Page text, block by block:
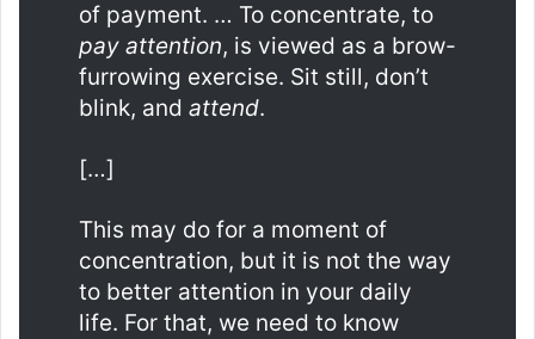
of payment. … To concentrate, to
pay attention, is viewed as a brow-
furrowing exercise. Sit still, don’t
blink, and attend.
[…]
This may do for a moment of
concentration, but it is not the way
to better attention in your daily
life. For that, we need to know